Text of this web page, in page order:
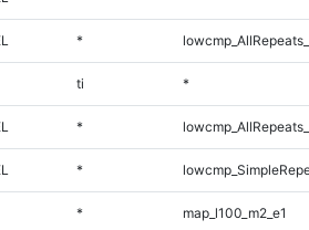
*
ti *
*
*
* map_l100_m2_e1